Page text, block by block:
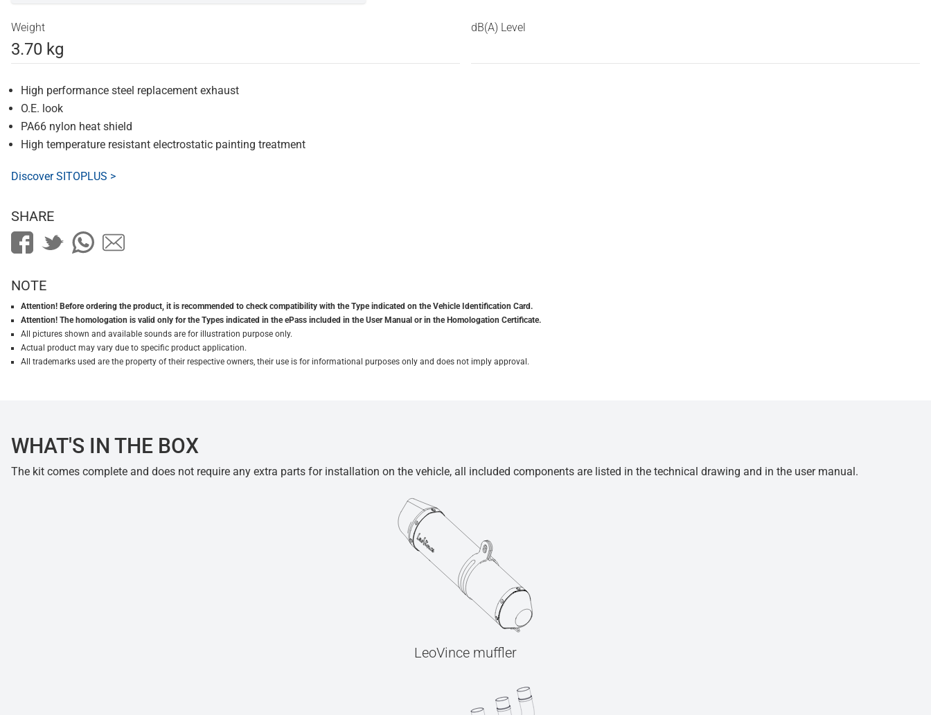
Weight
3.70 kg
dB(A) Level
High performance steel replacement exhaust
O.E. look
PA66 nylon heat shield
High temperature resistant electrostatic painting treatment
Discover SITOPLUS >
SHARE
NOTE
Attention! Before ordering the product, it is recommended to check compatibility with the Type indicated on the Vehicle Identification Card.
Attention! The homologation is valid only for the Types indicated in the ePass included in the User Manual or in the Homologation Certificate.
All pictures shown and available sounds are for illustration purpose only.
Actual product may vary due to specific product application.
All trademarks used are the property of their respective owners, their use is for informational purposes only and does not imply approval.
WHAT'S IN THE BOX
The kit comes complete and does not require any extra parts for installation on the vehicle, all included components are listed in the technical drawing and in the user manual.
LeoVince muffler